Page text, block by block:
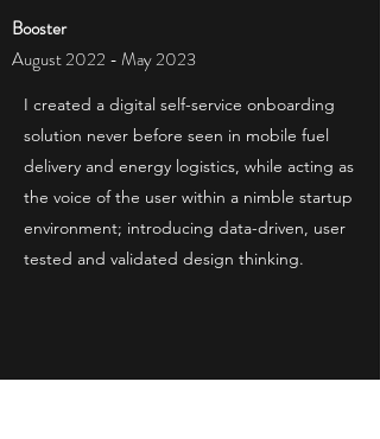
Booster
August 2022 - May 2023
I created a digital self-service onboarding
solution never before seen in mobile fuel
delivery and energy logistics, while acting as
the voice of the user within a nimble startup
environment; introducing data-driven, user
tested and validated design thinking.